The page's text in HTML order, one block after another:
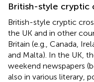
British-style cryptic
British-style cryptic
the UK and in other
Britain (e.g., Canada,
and Malta). In the UK,
weekend newspapers
also in various literary,